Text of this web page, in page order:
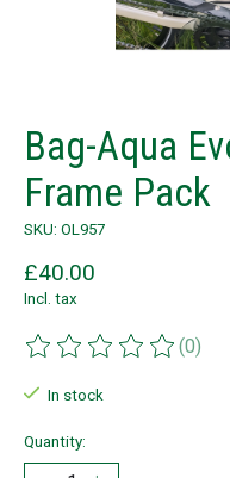
Bag-Aqua
Frame Pack
SKU: OL957
£40.00
Incl. tax
The rating of this (0)
In stock
Quantity: